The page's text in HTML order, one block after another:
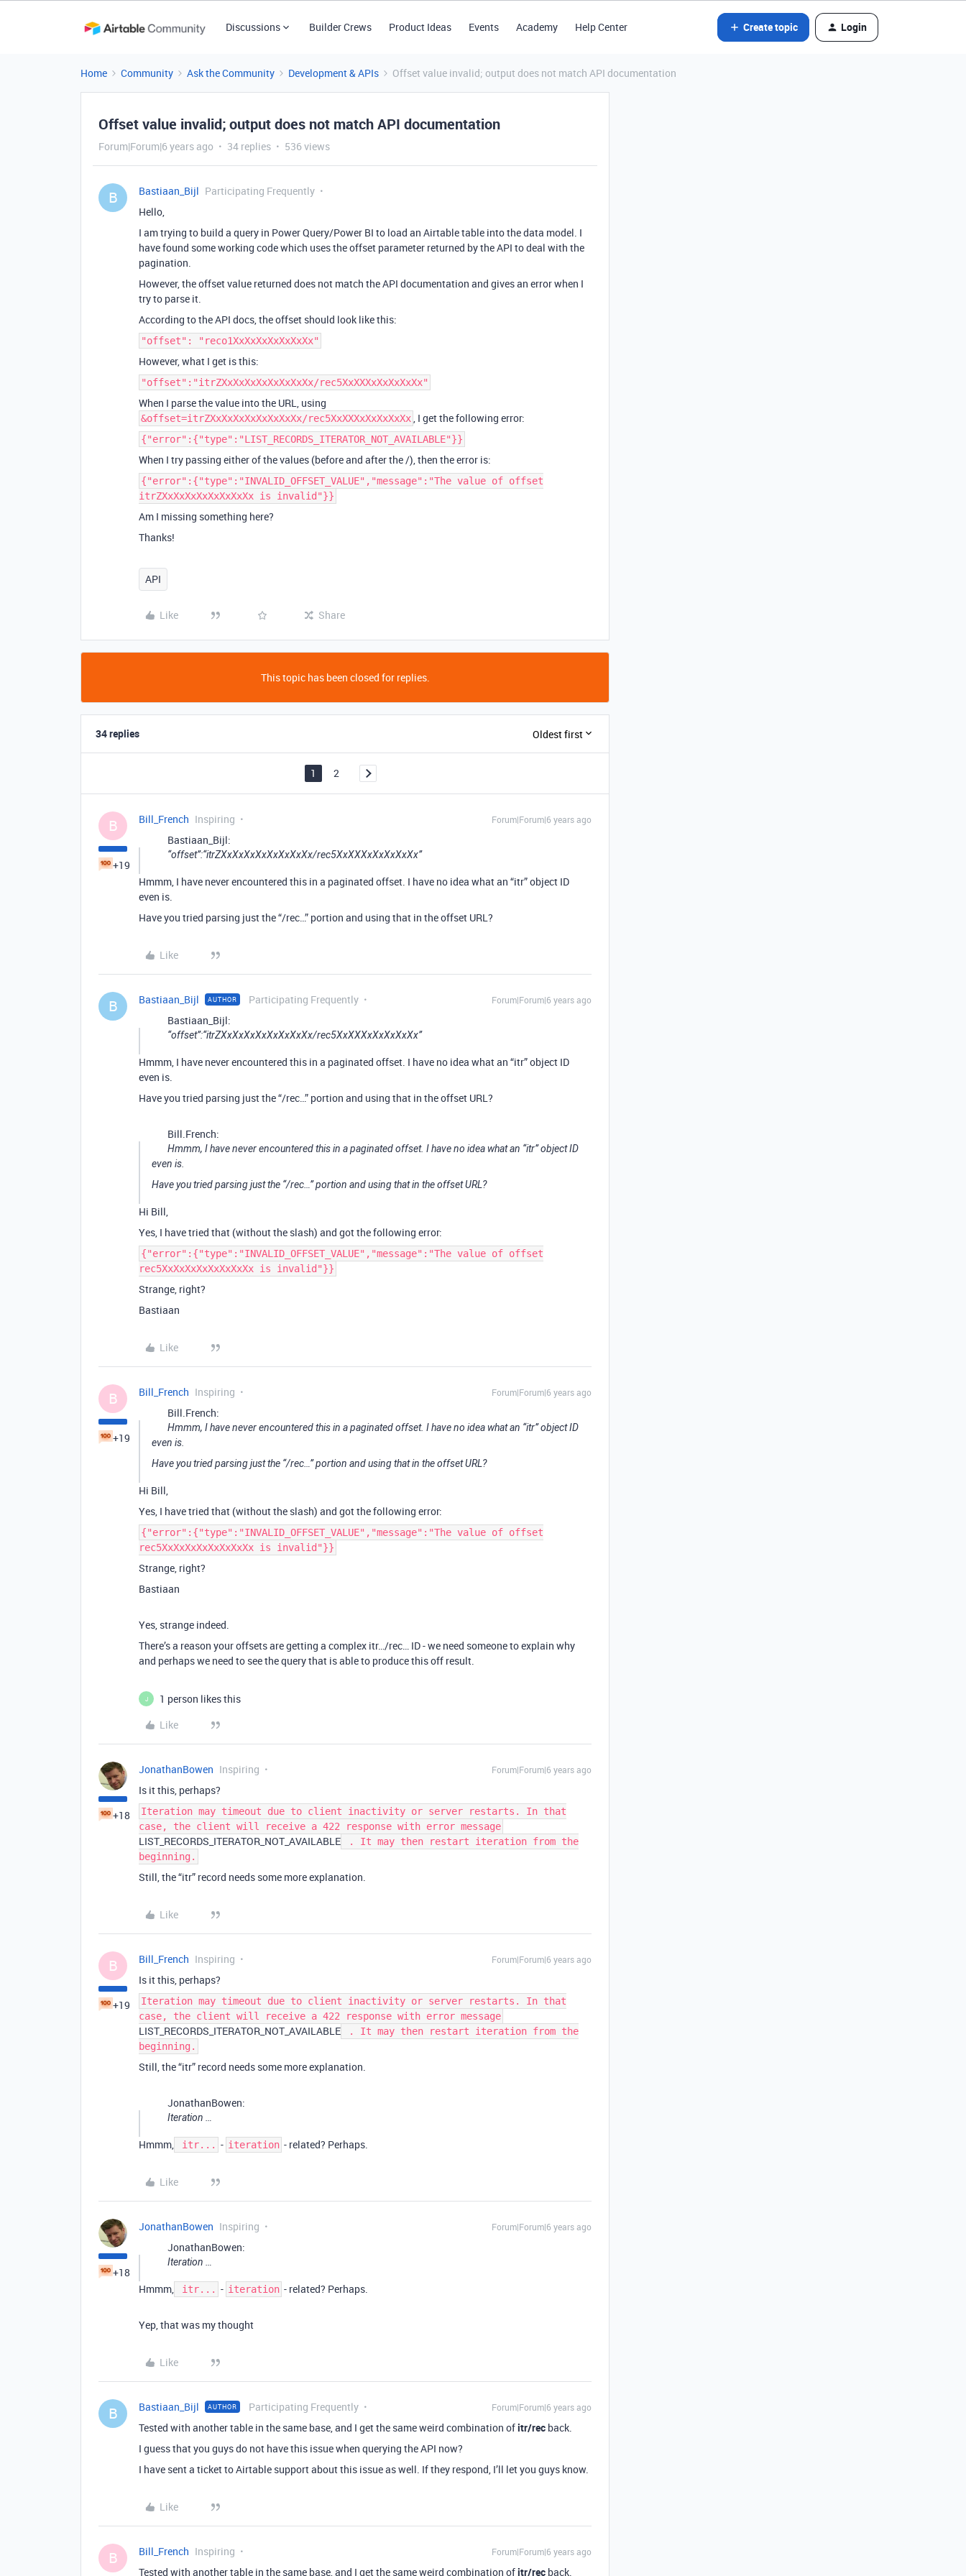
Discussions Builder Crews Product Ideas Events Academy Help Center Create topic Login
Home Community Ask the Community Development & APIs Offset value invalid; output does not match API documentation
Offset value invalid; output does not match API documentation
Forum|Forum|6 years ago 34 replies 536 views
B Bastiaan_Bijl Participating Frequently
Hello,
I am trying to build a query in Power Query/Power BI to load an Airtable table into the data model. I
have found some working code which uses the offset parameter returned by the API to deal with the
pagination.
However, the offset value returned does not match the API documentation and gives an error when I
try to parse it.
According to the API docs, the offset should look like this:
"offset": "reco1XxXxXxXxXxXxXx"
However, what I get is this:
"offset":"itrZXxXxXxXxXxXxXxXx/rec5XxXXXxXxXxXxXx"
When I parse the value into the URL, using
&offset=itrZXxXxXxXxXxXxXxXx/rec5XxXXXxXxXxXxXx, I get the following error:
{"error":{"type":"LIST_RECORDS_ITERATOR_NOT_AVAILABLE"}}
When I try passing either of the values (before and after the /), then the error is:
{"error":{"type":"INVALID_OFFSET_VALUE","message":"The value of offset
itrZXxXxXxXxXxXxXxXx is invalid"}}
Am I missing something here?
Thanks!
API
Like Share
This topic has been closed for replies.
34 replies Oldest first
1 2
B
+19
Bill_French Inspiring Forum|Forum|6 years ago
Bastiaan_Bijl:
“offset”:“itrZXxXxXxXxXxXxXxXx/rec5XxXXXxXxXxXxXx”
Hmmm, I have never encountered this in a paginated offset. I have no idea what an “itr” object ID
even is.
Have you tried parsing just the “/rec…” portion and using that in the offset URL?
Like
B Bastiaan_Bijl AUTHOR Participating Frequently Forum|Forum|6 years ago
Bastiaan_Bijl:
“offset”:“itrZXxXxXxXxXxXxXxXx/rec5XxXXXxXxXxXxXx”
Hmmm, I have never encountered this in a paginated offset. I have no idea what an “itr” object ID
even is.
Have you tried parsing just the “/rec…” portion and using that in the offset URL?
Bill.French:
Hmmm, I have never encountered this in a paginated offset. I have no idea what an “itr” object ID
even is.
Have you tried parsing just the “/rec…” portion and using that in the offset URL?
Hi Bill,
Yes, I have tried that (without the slash) and got the following error:
{"error":{"type":"INVALID_OFFSET_VALUE","message":"The value of offset
rec5XxXxXxXxXxXxXxXx is invalid"}}
Strange, right?
Bastiaan
Like
B
+19
Bill_French Inspiring Forum|Forum|6 years ago
Bill.French:
Hmmm, I have never encountered this in a paginated offset. I have no idea what an “itr” object ID
even is.
Have you tried parsing just the “/rec…” portion and using that in the offset URL?
Hi Bill,
Yes, I have tried that (without the slash) and got the following error:
{"error":{"type":"INVALID_OFFSET_VALUE","message":"The value of offset
rec5XxXxXxXxXxXxXxXx is invalid"}}
Strange, right?
Bastiaan
Yes, strange indeed.
There’s a reason your offsets are getting a complex itr…/rec… ID - we need someone to explain why
and perhaps we need to see the query that is able to produce this off result.
J
1 person likes this
Like
+18
JonathanBowen Inspiring Forum|Forum|6 years ago
Is it this, perhaps?
Iteration may timeout due to client inactivity or server restarts. In that
case, the client will receive a 422 response with error message
LIST_RECORDS_ITERATOR_NOT_AVAILABLE
. It may then restart iteration from the
beginning.
Still, the “itr” record needs some more explanation.
Like
B
+19
Bill_French Inspiring Forum|Forum|6 years ago
Is it this, perhaps?
Iteration may timeout due to client inactivity or server restarts. In that
case, the client will receive a 422 response with error message
LIST_RECORDS_ITERATOR_NOT_AVAILABLE
. It may then restart iteration from the
beginning.
Still, the “itr” record needs some more explanation.
JonathanBowen:
Iteration …
Hmmm, itr... - iteration - related? Perhaps.
Like
+18
JonathanBowen Inspiring Forum|Forum|6 years ago
JonathanBowen:
Iteration …
Hmmm, itr... - iteration - related? Perhaps.
Yep, that was my thought
Like
B Bastiaan_Bijl AUTHOR Participating Frequently Forum|Forum|6 years ago
Tested with another table in the same base, and I get the same weird combination ofitr/rec back.
I guess that you guys do not have this issue when querying the API now?
I have sent a ticket to Airtable support about this issue as well. If they respond, I’ll let you guys know.
Like
B Bill_French Inspiring Forum|Forum|6 years ago
Tested with another table in the same base, and I get the same weird combination ofitr/rec back.